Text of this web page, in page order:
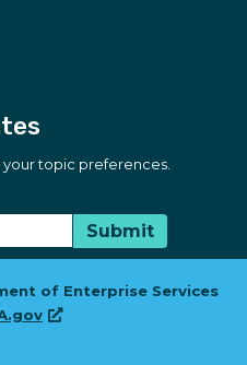
topic preferences.
Submit
of Enterprise Services